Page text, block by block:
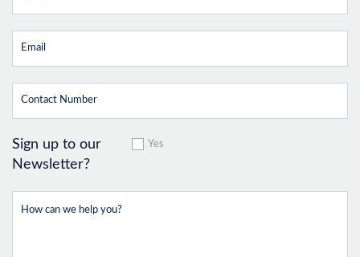
Sign up to our
Newsletter?
Yes